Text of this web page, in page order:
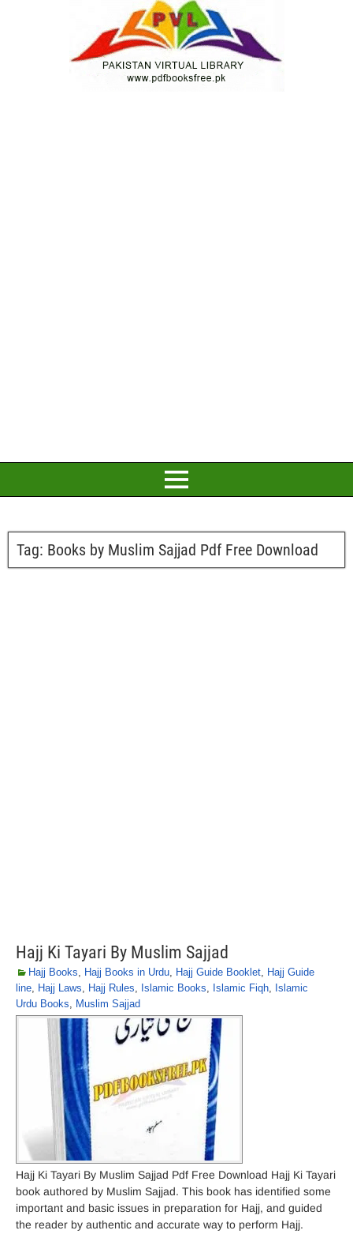
Tag: Books by Muslim Sajjad Pdf Free Download
Hajj Ki Tayari By Muslim Sajjad
Hajj Books, Hajj Books in Urdu, Hajj Guide Booklet, Hajj Guide
line, Hajj Laws, Hajj Rules, Islamic Books, Islamic Fiqh, Islamic
Urdu Books, Muslim Sajjad
Hajj Ki Tayari By Muslim Sajjad Pdf Free Download Hajj Ki Tayari
book authored by Muslim Sajjad. This book has identified some
important and basic issues in preparation for Hajj, and guided
the reader by authentic and accurate way to perform Hajj.